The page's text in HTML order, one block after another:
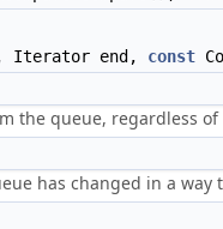
Iterator end, const
the queue, regardless
has changed in a